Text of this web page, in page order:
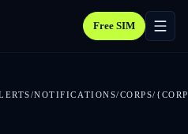
Free SIM
NOTIFICATIONS/CORPS/